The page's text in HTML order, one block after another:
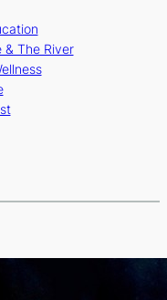
r
a
m
e
& The River